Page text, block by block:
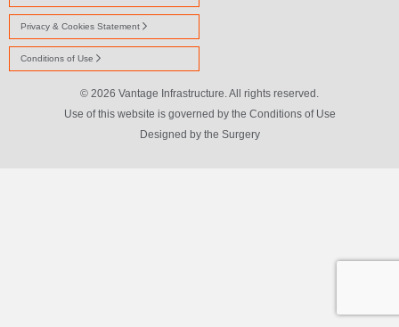
Privacy & Cookies Statement
Conditions of Use
© 2026 Vantage Infrastructure. All rights reserved.
Use of this website is governed by the Conditions of Use
Designed by the Surgery